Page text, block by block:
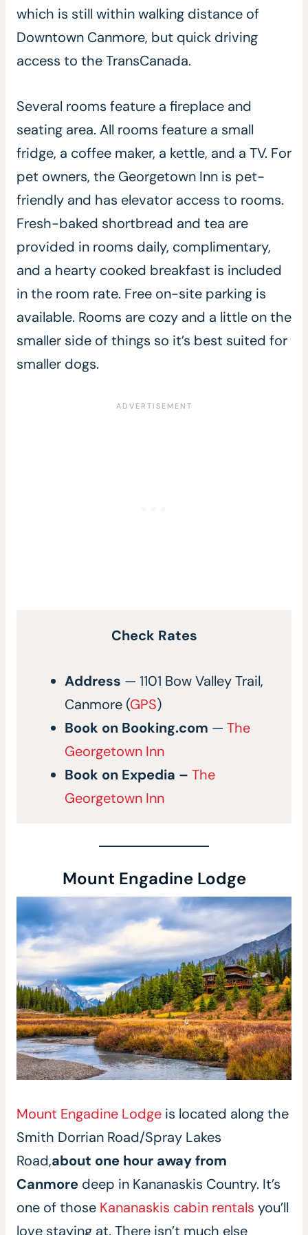
which is still within walking distance of
Downtown Canmore, but quick driving
access to the TransCanada.
Several rooms feature a fireplace and
seating area. All rooms feature a small
fridge, a coffee maker, a kettle, and a TV. For
pet owners, the Georgetown Inn is pet-
friendly and has elevator access to rooms.
Fresh-baked shortbread and tea are
provided in rooms daily, complimentary,
and a hearty cooked breakfast is included
in the room rate. Free on-site parking is
available. Rooms are cozy and a little on the
smaller side of things so it’s best suited for
smaller dogs.
Check Rates
Address — 1101 Bow Valley Trail,
Canmore (GPS)
Book on Booking.com — The
Georgetown Inn
Book on Expedia – The
Georgetown Inn
Mount Engadine Lodge
Mount Engadine Lodge is located along the
Smith Dorrian Road/Spray Lakes
Road,about one hour away from
Canmore deep in Kananaskis Country. It’s
one of those Kananaskis cabin rentals you’ll
love staying at. There isn’t much else